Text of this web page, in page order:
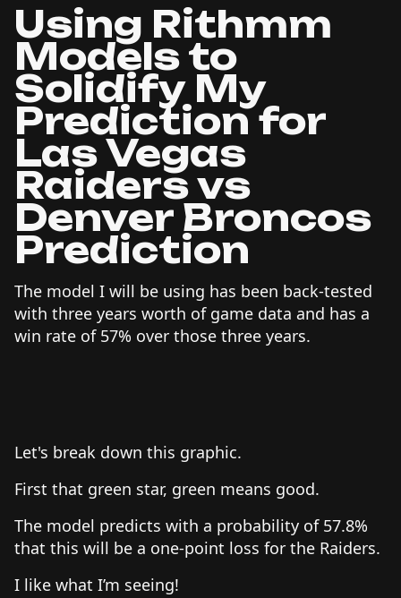
Using Rithmm
Models to
Solidify My
Prediction for
Las Vegas
Raiders vs
Denver Broncos
Prediction
The model I will be using has been back-tested
with three years worth of game data and has a
win rate of 57% over those three years.
Let's break down this graphic.
First that green star, green means good.
The model predicts with a probability of 57.8%
that this will be a one-point loss for the Raiders.
I like what I’m seeing!